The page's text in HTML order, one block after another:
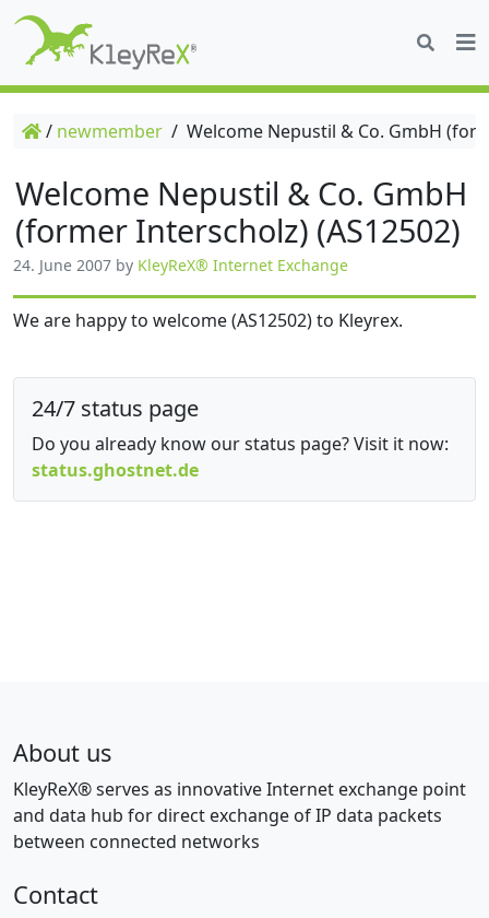
/ newmember / Welcome Nepustil & Co. GmbH
Welcome Nepustil & Co. GmbH
(former Interscholz) (AS12502)
24. June 2007 by KleyReX® Internet Exchange
We are happy to welcome (AS12502) to Kleyrex.
24/7 status page
Do you already know our status page? Visit it now:
status.ghostnet.de
About us
KleyReX® serves as innovative Internet exchange point
and data hub for direct exchange of IP data packets
between connected networks
Contact